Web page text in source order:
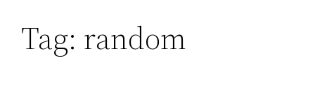
Tag: random